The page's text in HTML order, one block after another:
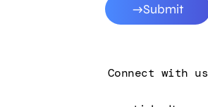
Submit
Connect with us